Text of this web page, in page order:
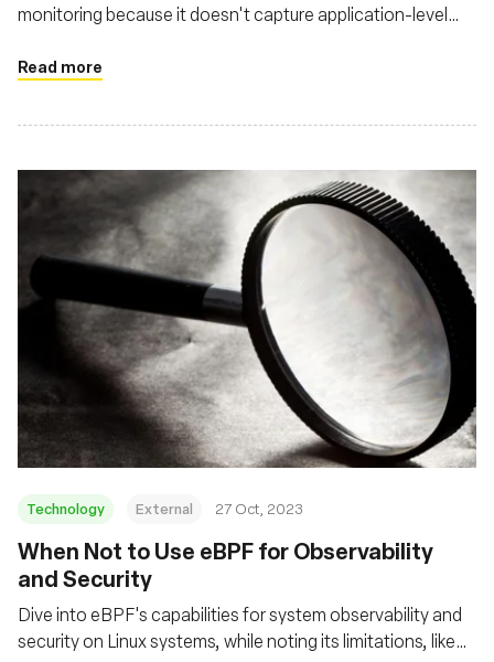
monitoring because it doesn't capture application-level
network observability strategy
Read more
Technology External 27 Oct, 2023
When Not to Use eBPF for Observability
and Security
Dive into eBPF's capabilities for system observability and
security on Linux systems, while noting its limitations, like